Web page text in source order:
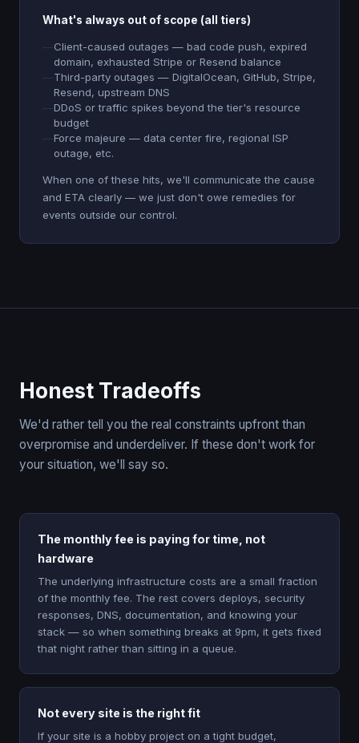
What's always out of scope (all tiers)
Client-caused outages — bad code push, expired
domain, exhausted Stripe or Resend balance
Third-party outages — DigitalOcean, GitHub, Stripe,
Resend, upstream DNS
DDoS or traffic spikes beyond the tier's resource
budget
Force majeure — data center fire, regional ISP
outage, etc.
When one of these hits, we'll communicate the cause
and ETA clearly — we just don't owe remedies for
events outside our control.
Honest Tradeoffs
We'd rather tell you the real constraints upfront than
overpromise and underdeliver. If these don't work for
your situation, we'll say so.
The monthly fee is paying for time, not
hardware
The underlying infrastructure costs are a small fraction
of the monthly fee. The rest covers deploys, security
responses, DNS, documentation, and knowing your
stack — so when something breaks at 9pm, it gets fixed
that night rather than sitting in a queue.
Not every site is the right fit
If your site is a hobby project on a tight budget,